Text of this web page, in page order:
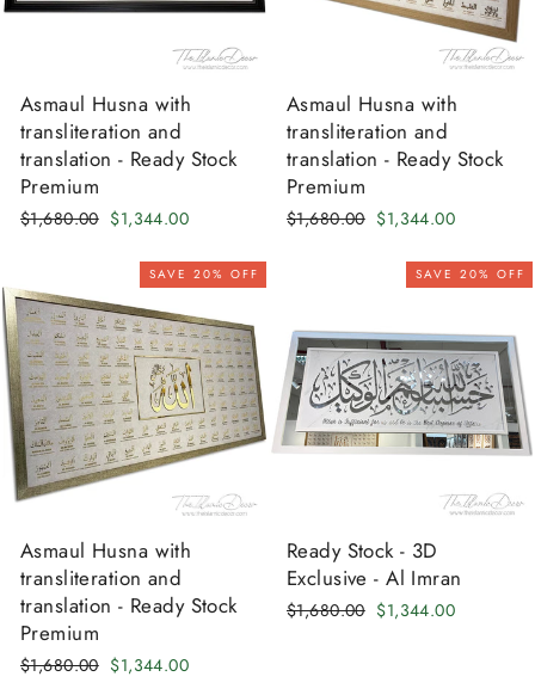
Asmaul Husna with
transliteration and
translation - Ready Stock
Premium
Regular
$1,680.00 Sale
$1,344.00
Asmaul Husna with
transliteration and
translation - Ready Stock
Premium
Regular
$1,680.00 Sale
$1,344.00
SAVE 20% OFF
Asmaul Husna with
transliteration and
translation - Ready Stock
Premium
Regular
$1,680.00 Sale
$1,344.00
SAVE 20% OFF
Ready Stock - 3D
Exclusive - Al Imran
Regular
$1,680.00 Sale
$1,344.00